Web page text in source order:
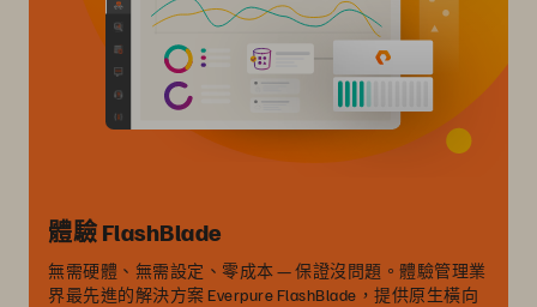
體驗 FlashBlade
無需硬體、無需設定、零成本 — 保證沒問題。體驗管理業
界最先進的解決方案 Everpure FlashBlade，提供原生橫向